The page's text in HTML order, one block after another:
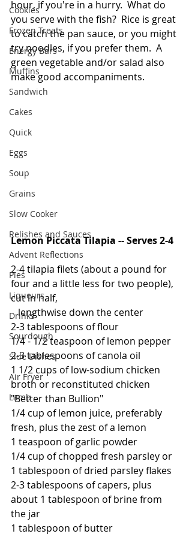
Cookies
Frozen Treats
Energy Bars
Muffins
Sandwich
Cakes
Quick
Eggs
Soup
Grains
Slow Cooker
Relishes and Sauces
Advent Reflections
Pies
Liqueurs
Drinks
Sourdough
Side Dishes
Air Fryer
Lamb
hour, if you're in a hurry.  What do
you serve with the fish?  Rice is great
to catch the pan sauce, or you might
try noodles, if you prefer them.  A
green vegetable and/or salad also
make good accompaniments.
Lemon Piccata Tilapia -- Serves 2-4
2-4 tilapia filets (about a pound for
four and a little less for two people),
cut in half,
   lengthwise down the center
2-3 tablespoons of flour
1/4 - 1/2 teaspoon of lemon pepper
2-3 tablespoons of canola oil
1 1/2 cups of low-sodium chicken
broth or reconstituted chicken
"Better than Bullion"
1/4 cup of lemon juice, preferably
fresh, plus the zest of a lemon
1 teaspoon of garlic powder
1/4 cup of chopped fresh parsley or
1 tablespoon of dried parsley flakes
2-3 tablespoons of capers, plus
about 1 tablespoon of brine from
the jar
1 tablespoon of butter